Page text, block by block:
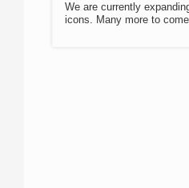
We are currently
icons. Many more to